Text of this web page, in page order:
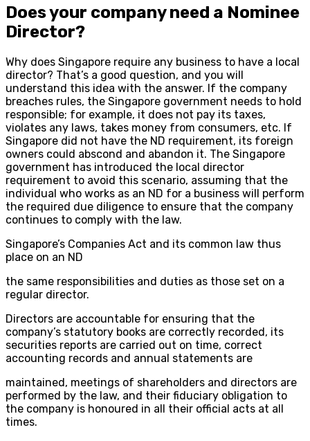
Does your company need a Nominee
Director?
Why does Singapore require any business to have a local
director? That’s a good question, and you will
understand this idea with the answer. If the company
breaches rules, the Singapore government needs to hold
responsible; for example, it does not pay its taxes,
violates any laws, takes money from consumers, etc. If
Singapore did not have the ND requirement, its foreign
owners could abscond and abandon it. The Singapore
government has introduced the local director
requirement to avoid this scenario, assuming that the
individual who works as an ND for a business will perform
the required due diligence to ensure that the company
continues to comply with the law.
Singapore’s Companies Act and its common law thus
place on an ND
the same responsibilities and duties as those set on a
regular director.
Directors are accountable for ensuring that the
company’s statutory books are correctly recorded, its
securities reports are carried out on time, correct
accounting records and annual statements are
maintained, meetings of shareholders and directors are
performed by the law, and their fiduciary obligation to
the company is honoured in all their official acts at all
times.